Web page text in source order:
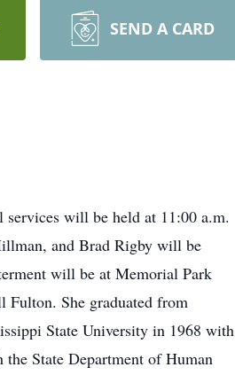
SEND A CARD
will be held at 11:00 a.m.
and Brad Rigby will be
will be at Memorial Park
Fulton. She graduated from
State University in 1968 with
the State Department of Human